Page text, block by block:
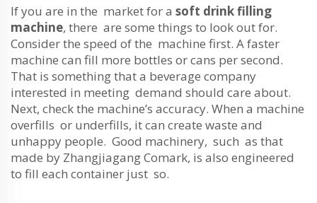
If you are in the market for a soft drink filling
machine, there are some things to look out for.
Consider the speed of the machine first. A faster
machine can fill more bottles or cans per second.
That is something that a beverage company
interested in meeting demand should care about.
Next, check the machine’s accuracy. When a machine
overfills or underfills, it can create waste and
unhappy people. Good machinery, such as that
made by Zhangjiagang Comark, is also engineered
to fill each container just so.